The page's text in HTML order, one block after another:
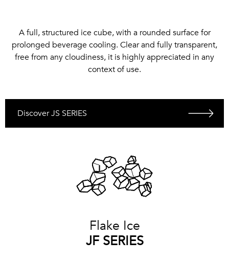
A full, structured ice cube, with a rounded surface for
prolonged beverage cooling. Clear and fully transparent,
free from any cloudiness, it is highly appreciated in any
context of use.
Discover JS SERIES
Flake Ice
JF SERIES